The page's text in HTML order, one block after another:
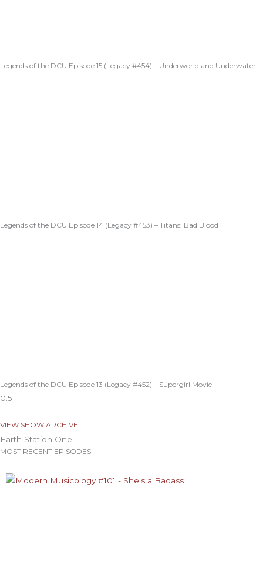
Legends of the DCU Episode 15 (Legacy #454) – Underworld and Underwater
Legends of the DCU Episode 14 (Legacy #453) – Titans: Bad Blood
Legends of the DCU Episode 13 (Legacy #452) – Supergirl Movie
VIEW SHOW ARCHIVE
Earth Station One
MOST RECENT EPISODES